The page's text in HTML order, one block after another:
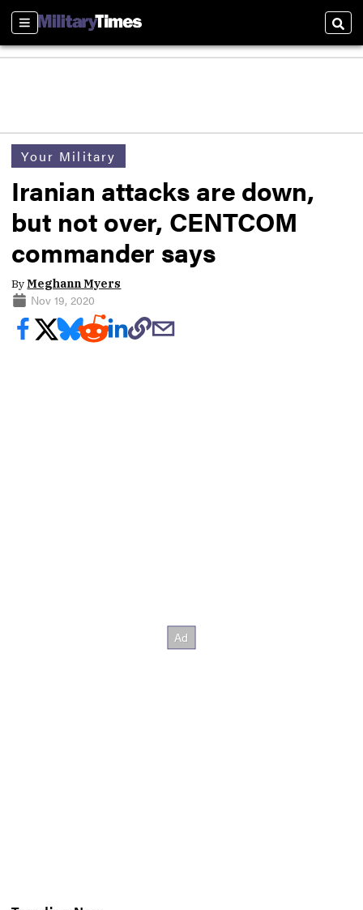
Sections
Your Military
Iranian attacks are down,
but not over, CENTCOM
commander says
ByMeghann Myers
Nov 19, 2020